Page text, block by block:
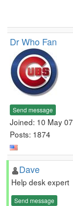
Dr Who Fan
Send message
Joined: 10 May 07
Posts: 1874
Dave
Help desk expert
Send message